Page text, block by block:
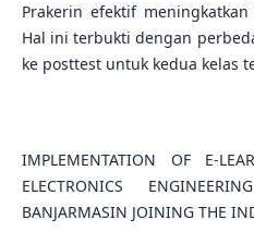
Prakerin efektif
Hal ini terbukti dengan
ke posttest untuk kedua kelas
IMPLEMENTATION OF E-
ELECTRONICS
BANJARMASIN JOINING THE